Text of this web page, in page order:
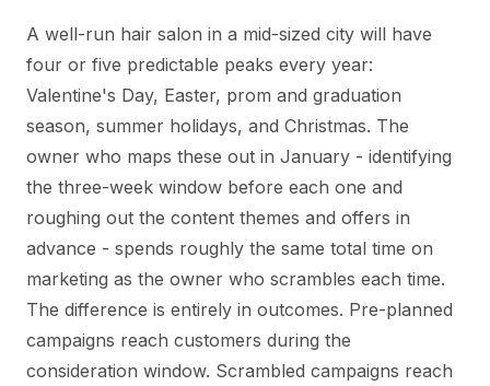
A well-run hair salon in a mid-sized city will have
four or five predictable peaks every year:
Valentine's Day, Easter, prom and graduation
season, summer holidays, and Christmas. The
owner who maps these out in January - identifying
the three-week window before each one and
roughing out the content themes and offers in
advance - spends roughly the same total time on
marketing as the owner who scrambles each time.
The difference is entirely in outcomes. Pre-planned
campaigns reach customers during the
consideration window. Scrambled campaigns reach